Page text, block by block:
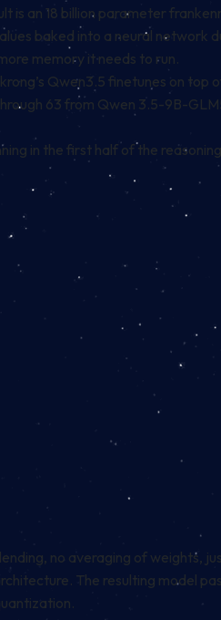
is an 18 billion parameter
baked into a neural
memory it needs to run.
Qwen3.5 finetunes on
63 from Qwen 3.5-9B-
in the first half of the
no averaging of weights,
The resulting model